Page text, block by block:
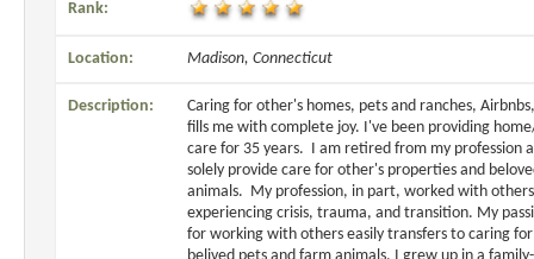
Rank:
Location: Madison, Connecticut
Description:
Caring for other's homes, pets and ranches,
fills me with complete joy. I've been providing
care for 35 years. I am retired from my profession
solely provide care for other's properties and
animals. My profession, in part, worked with others
experiencing crisis, trauma, and transition. My
for working with others easily transfers to caring for